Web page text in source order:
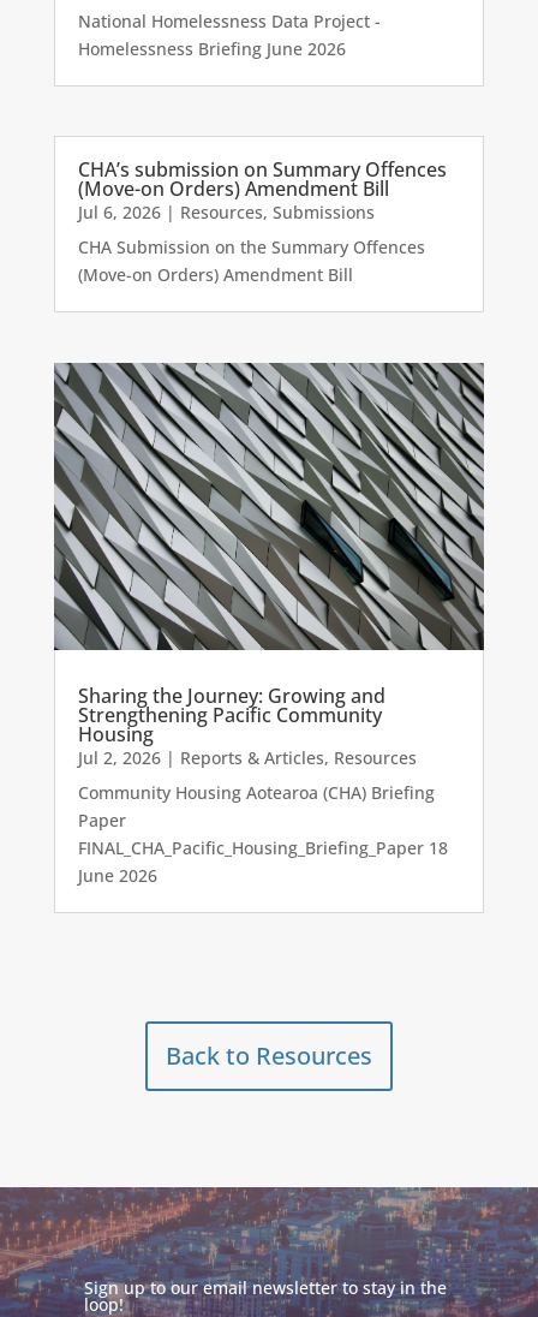
National Homelessness Data Project -
Homelessness Briefing June 2026
CHA’s submission on Summary Offences
(Move-on Orders) Amendment Bill
Jul 6, 2026| Resources, Submissions
CHA Submission on the Summary Offences
(Move-on Orders) Amendment Bill
Sharing the Journey: Growing and
Strengthening Pacific Community
Housing
Jul 2, 2026| Reports & Articles, Resources
Community Housing Aotearoa (CHA) Briefing
Paper
FINAL_CHA_Pacific_Housing_Briefing_Paper 18
June 2026
Back to Resources
Sign up to our email newsletter to stay in the
loop!